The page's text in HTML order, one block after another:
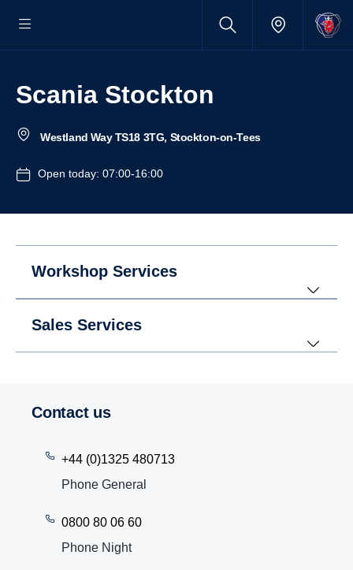
Scania Stockton
Westland Way TS18 3TG, Stockton-on-Tees
Open today: 07:00-16:00
Workshop Services
Sales Services
Contact us
+44 (0)1325 480713
Phone General
0800 80 06 60
Phone Night